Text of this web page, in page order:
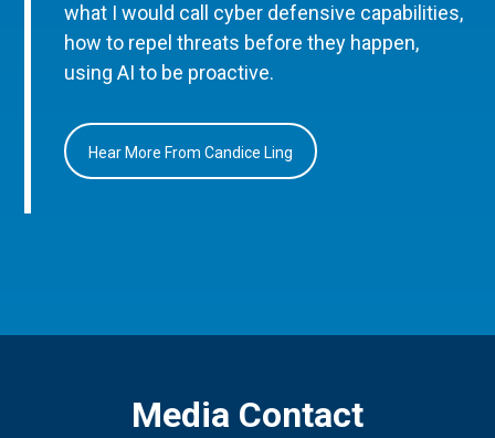
what I would call cyber defensive capabilities,
how to repel threats before they happen,
using AI to be proactive.
Hear More From Candice Ling
Media Contact